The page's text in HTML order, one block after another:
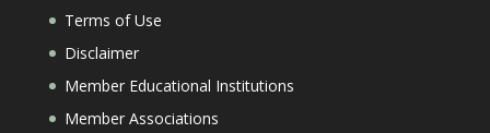
Terms of Use
Disclaimer
Member Educational Institutions
Member Associations